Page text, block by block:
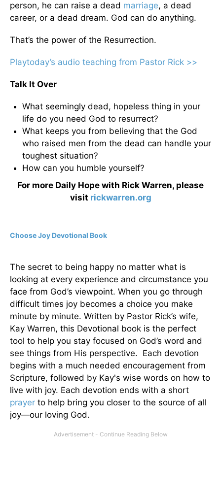
person, he can raise a dead marriage, a dead
career, or a dead dream. God can do anything.
That’s the power of the Resurrection.
Playtoday’s audio teaching from Pastor Rick >>
Talk It Over
What seemingly dead, hopeless thing in your
life do you need God to resurrect?
What keeps you from believing that the God
who raised men from the dead can handle your
toughest situation?
How can you humble yourself?
For more Daily Hope with Rick Warren, please
visit rickwarren.org
Choose Joy Devotional Book
The secret to being happy no matter what is
looking at every experience and circumstance you
face from God’s viewpoint. When you go through
difficult times joy becomes a choice you make
minute by minute. Written by Pastor Rick’s wife,
Kay Warren, this Devotional book is the perfect
tool to help you stay focused on God’s word and
see things from His perspective. Each devotion
begins with a much needed encouragement from
Scripture, followed by Kay's wise words on how to
live with joy. Each devotion ends with a short
prayer to help bring you closer to the source of all
joy—our loving God.